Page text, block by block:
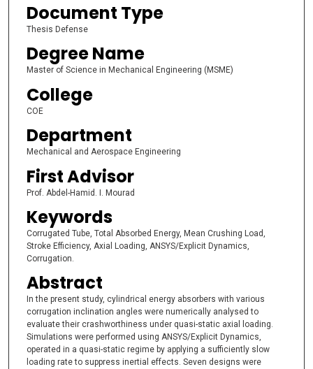
Document Type
Thesis Defense
Degree Name
Master of Science in Mechanical Engineering (MSME)
College
COE
Department
Mechanical and Aerospace Engineering
First Advisor
Prof. Abdel-Hamid. I. Mourad
Keywords
Corrugated Tube, Total Absorbed Energy, Mean Crushing Load,
Stroke Efficiency, Axial Loading, ANSYS/Explicit Dynamics,
Corrugation.
Abstract
In the present study, cylindrical energy absorbers with various
corrugation inclination angles were numerically analysed to
evaluate their crashworthiness under quasi-static axial loading.
Simulations were performed using ANSYS/Explicit Dynamics,
operated in a quasi-static regime by applying a sufficiently slow
loading rate to suppress inertial effects. Seven designs were